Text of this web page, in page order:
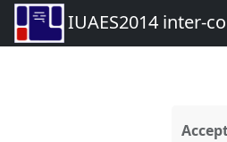
IUAES2014 inter-